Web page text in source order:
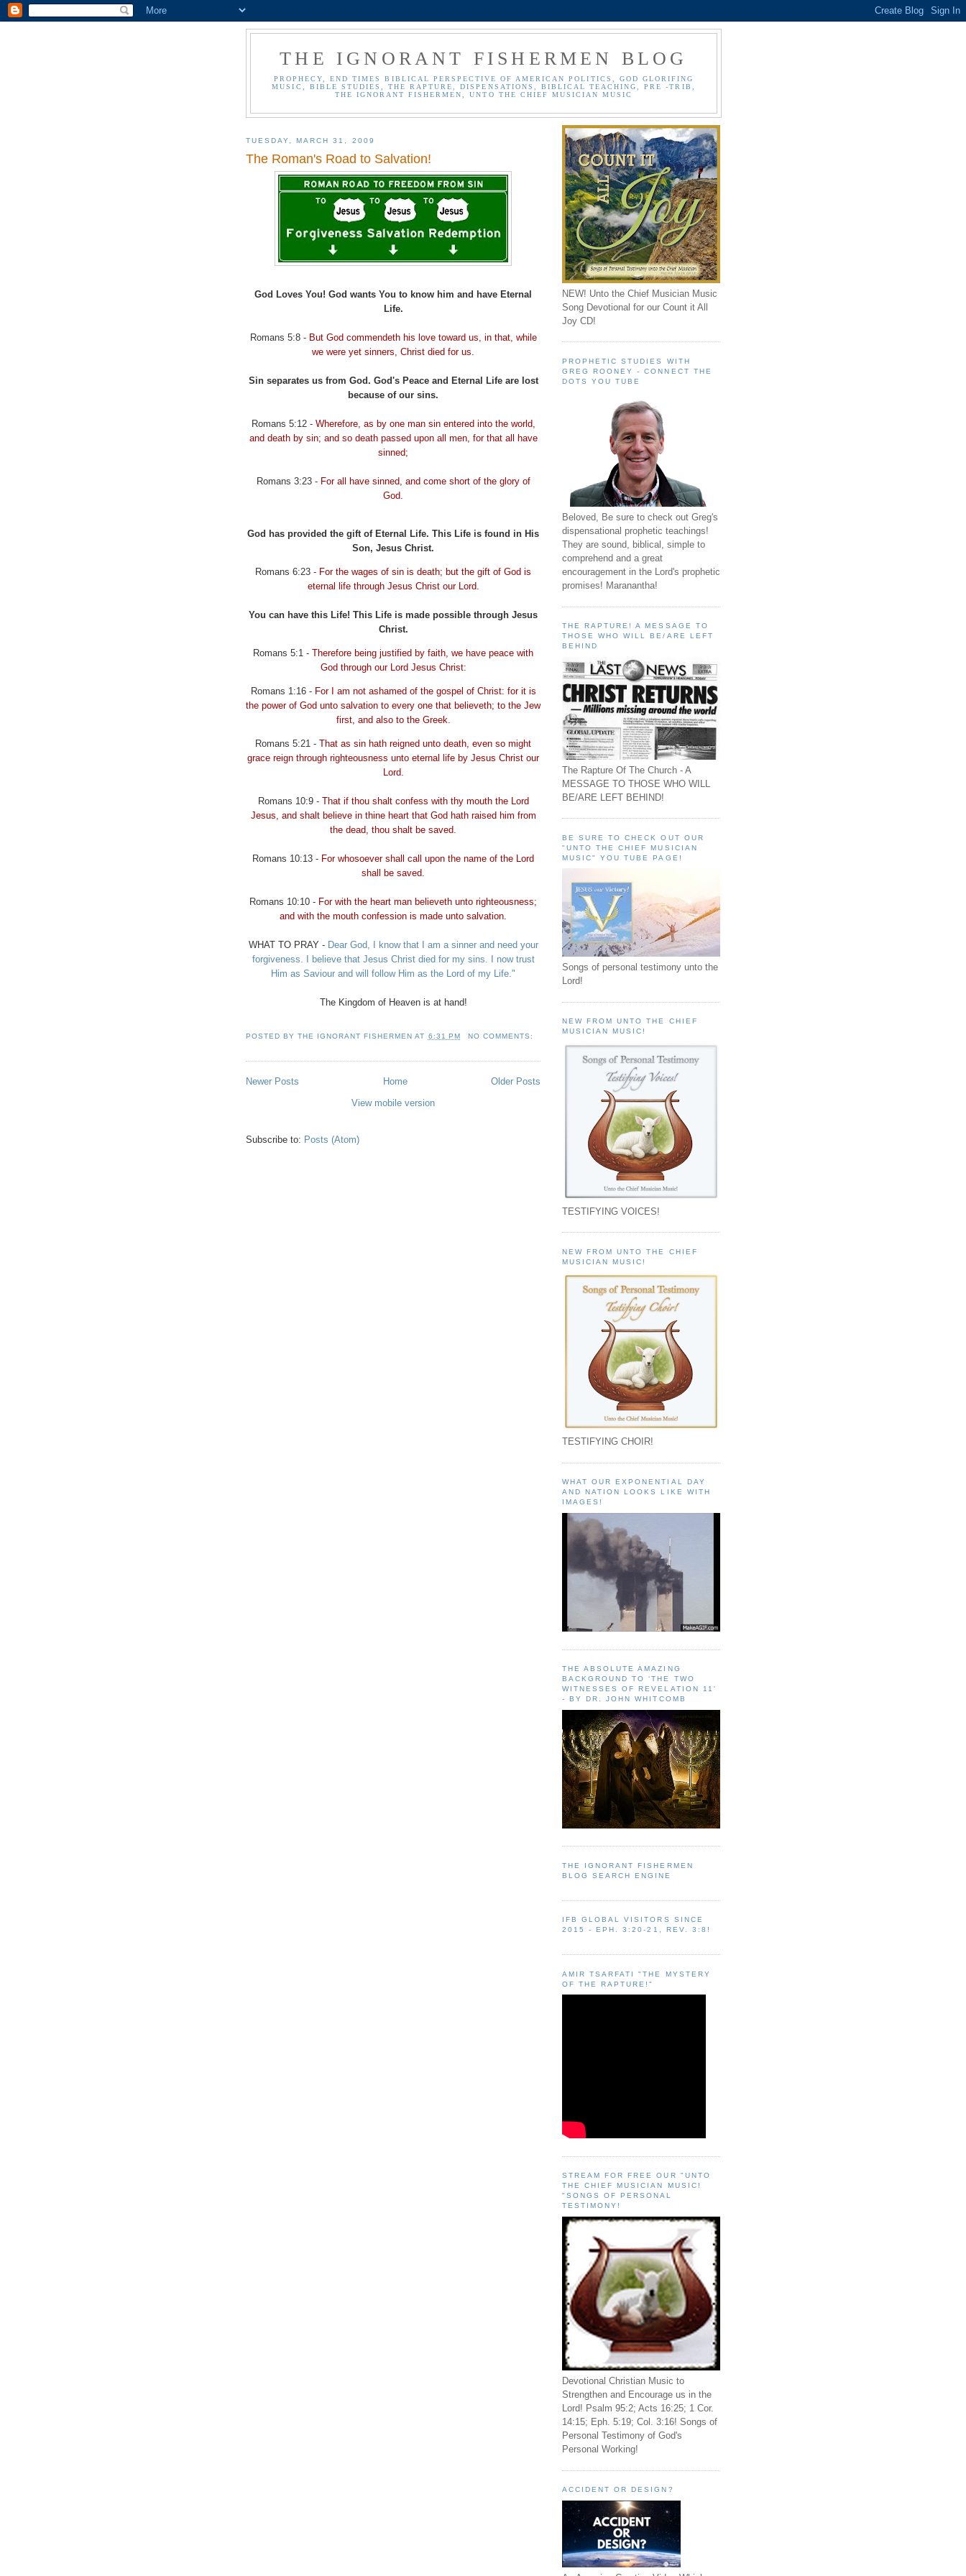
THE IGNORANT FISHERMEN BLOG
PROPHECY, END TIMES BIBLICAL PERSPECTIVE OF AMERICAN POLITICS, GOD GLORIFING
MUSIC, BIBLE STUDIES, THE RAPTURE, DISPENSATIONS, BIBLICAL TEACHING, PRE -TRIB,
THE IGNORANT FISHERMEN, UNTO THE CHIEF MUSICIAN MUSIC
TUESDAY, MARCH 31, 2009
The Roman's Road to Salvation!
God Loves You! God wants You to know him and have Eternal
Life.
Romans 5:8 - But God commendethhis love toward us, in that, while
we were yet sinners, Christ died for us.
Sin separates us from God. God's Peace and Eternal Life are lost
because of our sins.
Romans 5:12 - Wherefore, as by one man sin entered into the world,
and death by sin; and so death passed upon all men, for that all have
sinned;
Romans 3:23 - For all have sinned, and come short of the glory of
God.
God has provided the gift of Eternal Life. This Life is found in His
Son, Jesus Christ.
Romans 6:23 - For the wages of sin is death; but the gift of God is
eternal life through Jesus Christ our Lord.
You can have this Life! This Life is made possible through Jesus
Christ.
Romans 5:1 - Therefore being justified by faith, we have peace with
God through our Lord Jesus Christ:
Romans 1:16 - For I am not ashamed of the gospel of Christ: for it is
the power of God unto salvation to every one that believeth; to the Jew
first, and also to the Greek.
Romans 5:21 - That as sin hath reigned unto death, even so might
grace reign through righteousness unto eternal life by Jesus Christ our
Lord.
Romans 10:9 - That if thou shalt confess with thy mouth the Lord
Jesus, and shalt believe in thine heart that God hath raised him from
the dead, thou shalt be saved.
Romans 10:13 - For whosoever shall call upon the name of the Lord
shall be saved.
Romans 10:10 - For with the heart man believeth unto righteousness;
and with the mouth confession is made unto salvation.
WHAT TO PRAY - Dear God, I know that I am a sinner and need your
forgiveness. I believe that Jesus Christ died for my sins. I now trust
Him as Saviour and will follow Him as the Lord of my Life."
The Kingdom of Heaven is at hand!
POSTED BYTHE IGNORANT FISHERMEN AT 6:31 PM NO COMMENTS:
Newer Posts Older Posts
Home
View mobile version
Subscribe to: Posts (Atom)
NEW! Unto the Chief Musician Music
Song Devotional for our Count it All
Joy CD!
PROPHETIC STUDIES WITH
GREG ROONEY - CONNECT THE
DOTS YOU TUBE
Beloved, Be sure to check out Greg's
dispensational prophetic teachings!
They are sound, biblical, simple to
comprehend and a great
encouragement in the Lord's prophetic
promises! Maranantha!
THE RAPTURE! A MESSAGE TO
THOSE WHO WILL BE/ARE LEFT
BEHIND
The Rapture Of The Church - A
MESSAGE TO THOSE WHO WILL
BE/ARE LEFT BEHIND!
BE SURE TO CHECK OUT OUR
"UNTO THE CHIEF MUSICIAN
MUSIC" YOU TUBE PAGE!
Songs of personal testimony unto the
Lord!
NEW FROM UNTO THE CHIEF
MUSICIAN MUSIC!
TESTIFYING VOICES!
NEW FROM UNTO THE CHIEF
MUSICIAN MUSIC!
TESTIFYING CHOIR!
WHAT OUR EXPONENTIAL DAY
AND NATION LOOKS LIKE WITH
IMAGES!
THE ABSOLUTE AMAZING
BACKGROUND TO ‘THE TWO
WITNESSES OF REVELATION 11'
- BY DR. JOHN WHITCOMB
THE IGNORANT FISHERMEN
BLOG SEARCH ENGINE
IFB GLOBAL VISITORS SINCE
2015 - EPH. 3:20-21, REV. 3:8!
AMIR TSARFATI "THE MYSTERY
OF THE RAPTURE!"
STREAM FOR FREE OUR "UNTO
THE CHIEF MUSICIAN MUSIC!
"SONGS OF PERSONAL
TESTIMONY!
Devotional Christian Music to
Strengthen and Encourage us in the
Lord! Psalm 95:2; Acts 16:25; 1 Cor.
14:15; Eph. 5:19; Col. 3:16! Songs of
Personal Testimony of God's
Personal Working!
ACCIDENT OR DESIGN?